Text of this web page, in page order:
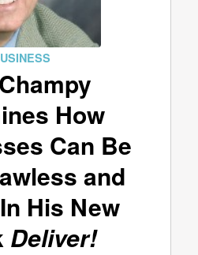
How
Can Be
and
His New
Deliver!